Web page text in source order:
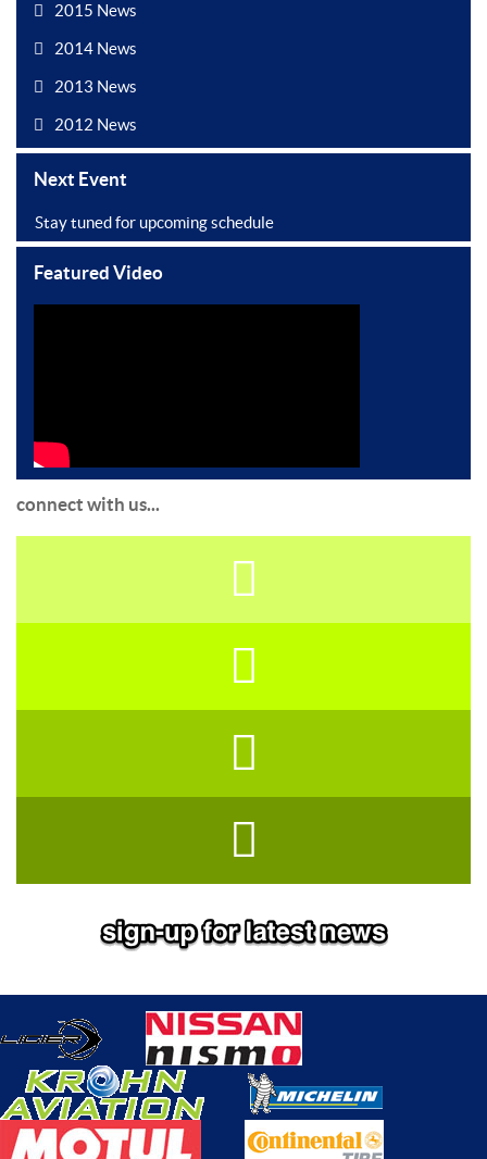
2015 News
2014 News
2013 News
2012 News
Next Event
Stay tuned for upcoming schedule
Featured Video
connect with us...